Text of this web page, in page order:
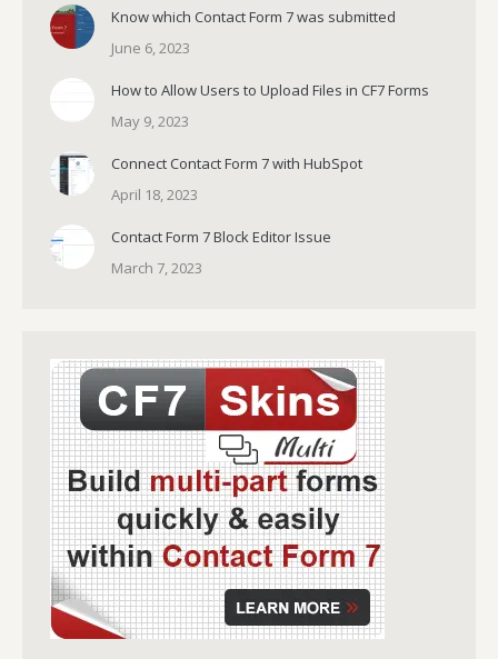
Know which Contact Form 7 was submitted
June 6, 2023
How to Allow Users to Upload Files in CF7 Forms
May 9, 2023
Connect Contact Form 7 with HubSpot
April 18, 2023
Contact Form 7 Block Editor Issue
March 7, 2023